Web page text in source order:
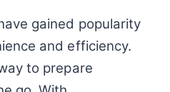
gained popularity
and efficiency.
to prepare